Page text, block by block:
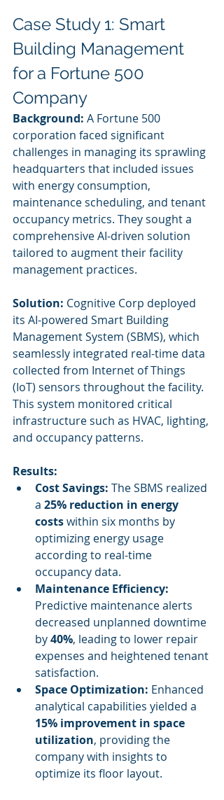
Case Study 1: Smart
Building Management
for a Fortune 500
Company
Background: A Fortune 500
corporation faced significant
challenges in managing its sprawling
headquarters that included issues
with energy consumption,
maintenance scheduling, and tenant
occupancy metrics. They sought a
comprehensive AI-driven solution
tailored to augment their facility
management practices.
Solution: Cognitive Corp deployed
its AI-powered Smart Building
Management System (SBMS), which
seamlessly integrated real-time data
collected from Internet of Things
(IoT) sensors throughout the facility.
This system monitored critical
infrastructure such as HVAC, lighting,
and occupancy patterns.
Results:
Cost Savings: The SBMS realized
a 25% reduction in energy
costs within six months by
optimizing energy usage
according to real-time
occupancy data.
Maintenance Efficiency:
Predictive maintenance alerts
decreased unplanned downtime
by 40%, leading to lower repair
expenses and heightened tenant
satisfaction.
Space Optimization: Enhanced
analytical capabilities yielded a
15% improvement in space
utilization, providing the
company with insights to
optimize its floor layout.